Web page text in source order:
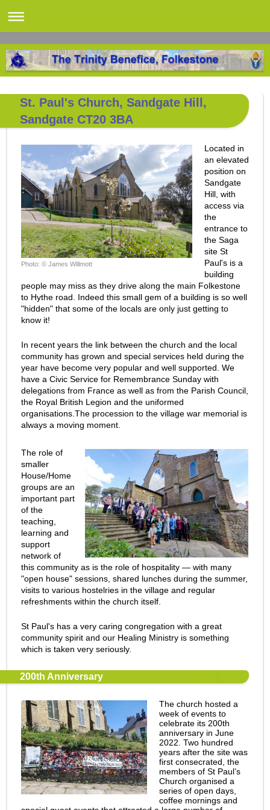
St. Paul's Church, Sandgate Hill,
Sandgate CT20 3BA
Photo: © James Willmott
Located in
an elevated
position on
Sandgate
Hill, with
access via
the
entrance to
the Saga
site St
Paul's is a
building
people may miss as they drive along the main Folkestone
to Hythe road. Indeed this small gem of a building is so well
"hidden" that some of the locals are only just getting to
know it!
In recent years the link between the church and the local
community has grown and special services held during the
year have become very popular and well supported. We
have a Civic Service for Remembrance Sunday with
delegations from France as well as from the Parish Council,
the Royal British Legion and the uniformed
organisations.The procession to the village war memorial is
always a moving moment.
The role of
smaller
House/Home
groups are an
important part
of the
teaching,
learning and
support
network of
this community as is the role of hospitality — with many
"open house" sessions, shared lunches during the summer,
visits to various hostelries in the village and regular
refreshments within the church itself.
St Paul's has a very caring congregation with a great
community spirit and our Healing Ministry is something
which is taken very seriously.
200th Anniversary
The church hosted a
week of events to
celebrate its 200th
anniversary in June
2022. Two hundred
years after the site was
first consecrated, the
members of St Paul’s
Church organised a
series of open days,
coffee mornings and